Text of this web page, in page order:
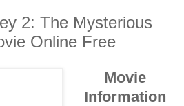
2: The Mysterious
Online Free
Movie
Information